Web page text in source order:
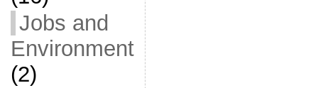
Jobs and
Environment
(2)